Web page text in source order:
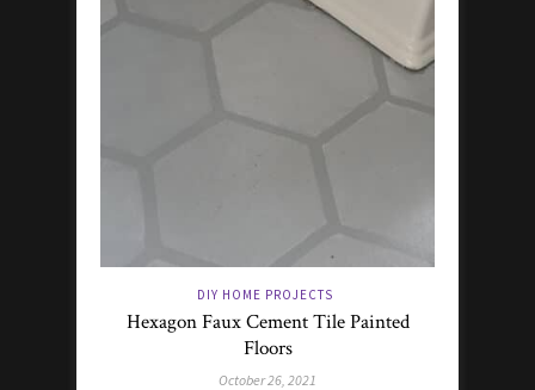
DIY HOME PROJECTS
Hexagon Faux Cement Tile Painted
Floors
October 26, 2021